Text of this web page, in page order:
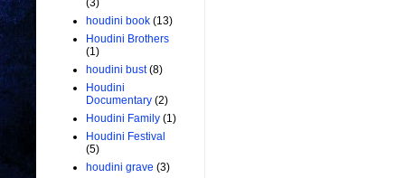
(3)
houdini book (13)
Houdini Brothers
(1)
houdini bust (8)
Houdini
Documentary (2)
Houdini Family (1)
Houdini Festival
(5)
houdini grave (3)